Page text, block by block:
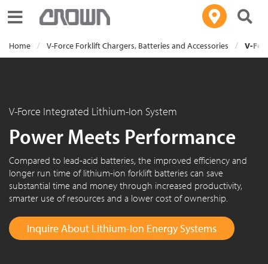
Toggle navigation
Home V-Force Forklift Chargers, Batteries and Accessories V-
V-Force Integrated Lithium-Ion System
Power Meets Performance
Compared to lead-acid batteries, the improved efficiency and
longer run time of lithium-ion forklift batteries can save
substantial time and money through increased productivity,
smarter use of resources and a lower cost of ownership.
Inquire About Lithium-Ion Energy Systems